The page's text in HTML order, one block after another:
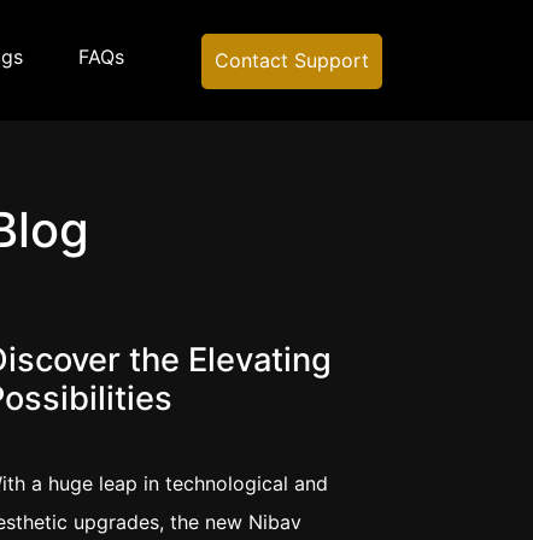
FAQs Contact Support
the Elevating
a huge leap in technological and
upgrades, the new Nibav